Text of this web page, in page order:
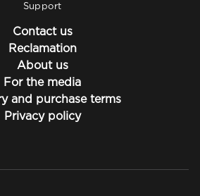
Support
Contact us
Reclamation
About us
For the media
and purchase terms
Privacy policy